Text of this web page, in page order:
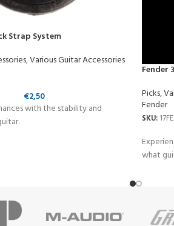
Strap System
,Various Guitar Accessories
€2,50
with the stability and
Fender
Picks,
Fender
SKU:
what